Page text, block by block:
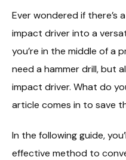
Ever wondered if there’s
impact driver into a
you’re in the middle of a
need a hammer drill, but
impact driver. What do
article comes in to save
In the following guide,
effective method to